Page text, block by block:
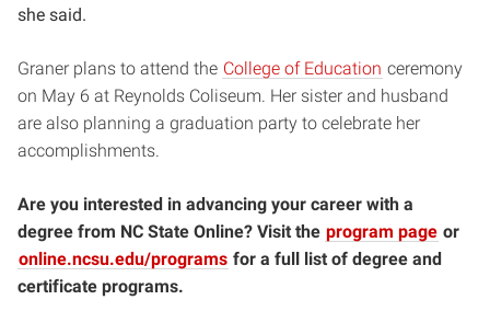
she said.
Graner plans to attend the College of Education ceremony
on May 6 at Reynolds Coliseum. Her sister and husband
are also planning a graduation party to celebrate her
accomplishments.
Are you interested in advancing your career with a
degree from NC State Online? Visit the program page or
online.ncsu.edu/programs for a full list of degree and
certificate programs.